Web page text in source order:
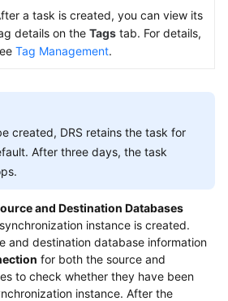
a task is created, you can view its
details on the Tags tab. For details,
Tag Management.
created, DRS retains the task for
After three days, the task
and Destination Databases
instance is created.
and destination database information
for both the source and
to check whether they have been
instance. After the